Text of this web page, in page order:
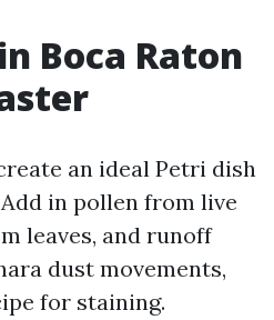
Boca Raton
an ideal Petri dish
in pollen from live
leaves, and runoff
dust movements,
for staining.